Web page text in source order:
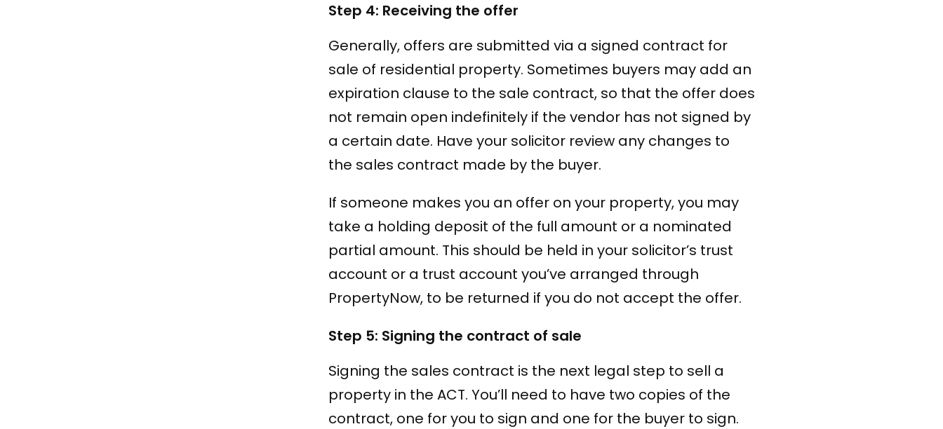
Step 4: Receiving the offer
Generally, offers are submitted via a signed contract for
sale of residential property. Sometimes buyers may add an
expiration clause to the sale contract, so that the offer does
not remain open indefinitely if the vendor has not signed by
a certain date. Have your solicitor review any changes to
the sales contract made by the buyer.
If someone makes you an offer on your property, you may
take a holding deposit of the full amount or a nominated
partial amount. This should be held in your solicitor’s trust
account or a trust account you’ve arranged through
PropertyNow, to be returned if you do not accept the offer.
Step 5: Signing the contract of sale
Signing the sales contract is the next legal step to sell a
property in the ACT. You’ll need to have two copies of the
contract, one for you to sign and one for the buyer to sign.